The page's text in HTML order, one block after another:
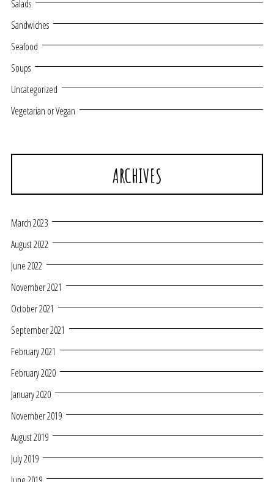
Salads
Sandwiches
Seafood
Soups
Uncategorized
Vegetarian or Vegan
ARCHIVES
March 2023
August 2022
June 2022
November 2021
October 2021
September 2021
February 2021
February 2020
January 2020
November 2019
August 2019
July 2019